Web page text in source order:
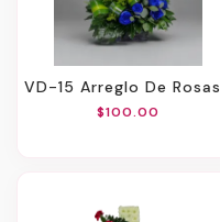
VD-15 Arreglo De Rosas, Girasoles Y Liatris
$100.00